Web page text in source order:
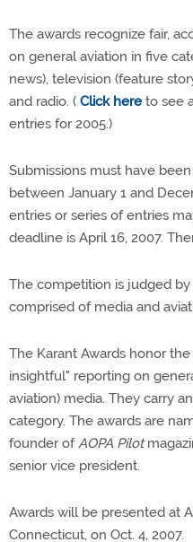
The awards recognize fair,
on general aviation in five
news), television (feature
and radio. ( Click here to see
entries for 2005.)
Submissions must have
between January 1 and
entries or series of entries
deadline is April 16, 2007.
The competition is judged
comprised of media and
The Karant Awards honor
insightful" reporting on
aviation) media. They carry
category. The awards are
founder ofAOPA Pilot
senior vice president.
Awards will be presented at
Connecticut, on Oct. 4, 2007.